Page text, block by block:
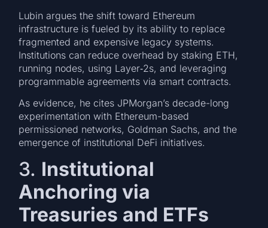
Lubin argues the shift toward Ethereum
infrastructure is fueled by its ability to replace
fragmented and expensive legacy systems.
Institutions can reduce overhead by staking ETH,
running nodes, using Layer‑2s, and leveraging
programmable agreements via smart contracts.
As evidence, he cites JPMorgan’s decade-long
experimentation with Ethereum-based
permissioned networks, Goldman Sachs, and the
emergence of institutional DeFi initiatives.
3. Institutional
Anchoring via
Treasuries and ETFs